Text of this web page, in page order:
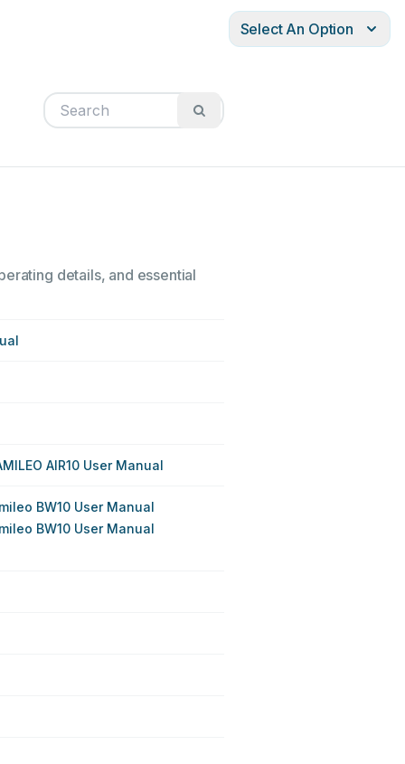
Select An Option
details, and essential
AIR10 User Manual
BW10 User Manual
BW10 User Manual